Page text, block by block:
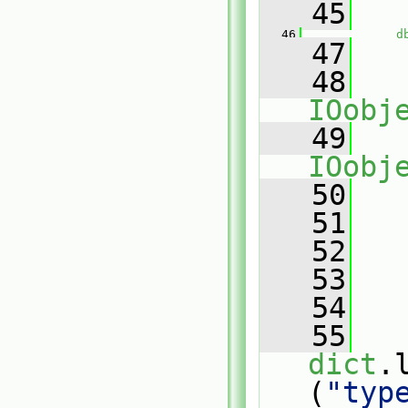
   45
   46
   47
   48
   49
   50
   51
   52
   53
   54
   55
dict
(